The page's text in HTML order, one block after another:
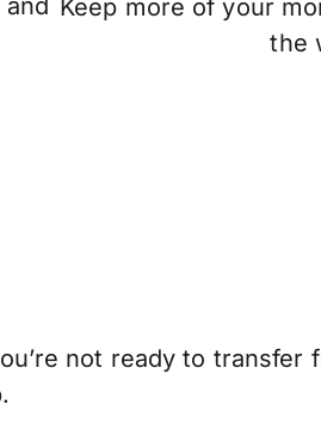
Keep more of your
the
not ready to transfer